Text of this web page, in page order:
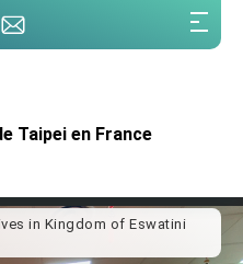
Taipei en France
of the Ministry of Foreign
US exchanges and
in Kingdom of Eswatini